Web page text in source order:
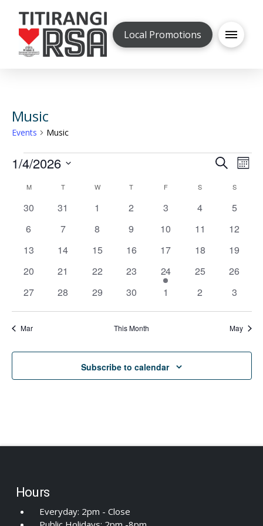
Local Promotions
Music
Events Music
Events
and
Search
1/4/2026
Calendar
of
Events
MMONDAY TTUESDAY W WEDNESDAY
T THURSDAY
FFRIDAY S SATURDAYSSUNDAY
0
30
0
31
0
1
0
2
0
3
0
4
0
5
0
6
0
7
0
8
0
9
0
10
0
11
0
12
0
13
0
14
0
15
0
16
0
17
0
18
0
19
0
20
0
21
0
22
0
23
1
event
24
0
25
0
26
0
27
0
28
0
29
0
30
0
1
0
2
0
3
Mar This Month May
Subscribe to calendar
Hours
Everyday: 2pm - Close